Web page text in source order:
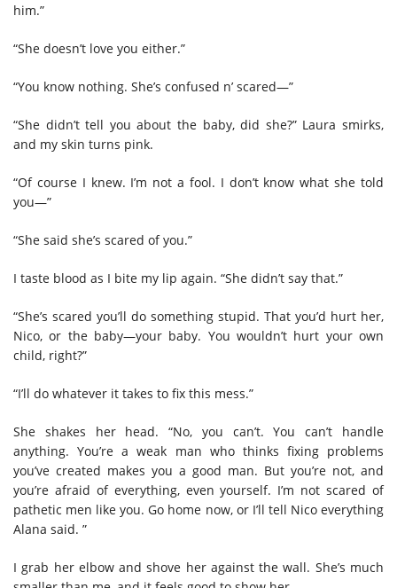
him.”
“She doesn’t love you either.”
“You know nothing. She’s confused n’ scared—”
“She didn’t tell you about the baby, did she?” Laura smirks,
and my skin turns pink.
“Of course I knew. I’m not a fool. I don’t know what she told
you—”
“She said she’s scared of you.”
I taste blood as I bite my lip again. “She didn’t say that.”
“She’s scared you’ll do something stupid. That you’d hurt her,
Nico, or the baby—your baby. You wouldn’t hurt your own
child, right?”
“I’ll do whatever it takes to fix this mess.”
She shakes her head. “No, you can’t. You can’t handle
anything. You’re a weak man who thinks fixing problems
you’ve created makes you a good man. But you’re not, and
you’re afraid of everything, even yourself. I’m not scared of
pathetic men like you. Go home now, or I’ll tell Nico everything
Alana said. ”
I grab her elbow and shove her against the wall. She’s much